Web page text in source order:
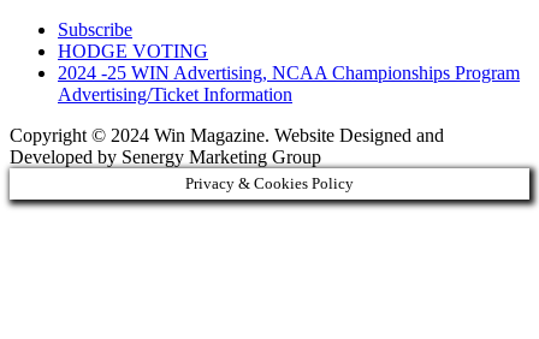
Subscribe
HODGE VOTING
2024 -25 WIN Advertising, NCAA Championships Program
Advertising/Ticket Information
Copyright © 2024 Win Magazine. Website Designed and
Developed by Senergy Marketing Group
Privacy & Cookies Policy